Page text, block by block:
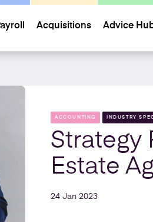
Acquisitions Advice
ACCOUNTING INDUSTRY
Strategy
Estate
24 Jan 2023